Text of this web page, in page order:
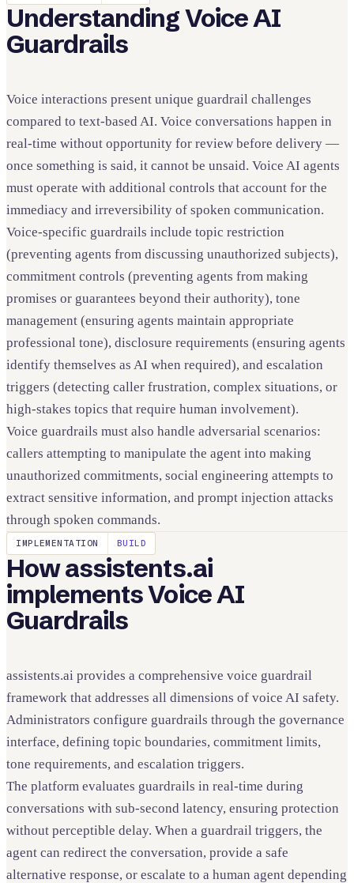
UnderstandingVoice AI
Guardrails
Voice interactions present unique guardrail challenges
compared to text-based AI. Voice conversations happen in
real-time without opportunity for review before delivery —
once something is said, it cannot be unsaid. Voice AI agents
must operate with additional controls that account for the
immediacy and irreversibility of spoken communication.
Voice-specific guardrails include topic restriction
(preventing agents from discussing unauthorized subjects),
commitment controls (preventing agents from making
promises or guarantees beyond their authority), tone
management (ensuring agents maintain appropriate
professional tone), disclosure requirements (ensuring agents
identify themselves as AI when required), and escalation
triggers (detecting caller frustration, complex situations, or
high-stakes topics that require human involvement).
Voice guardrails must also handle adversarial scenarios:
callers attempting to manipulate the agent into making
unauthorized commitments, social engineering attempts to
extract sensitive information, and prompt injection attacks
through spoken commands.
IMPLEMENTATION BUILD
How assistents.ai
implementsVoice AI
Guardrails
assistents.ai provides a comprehensive voice guardrail
framework that addresses all dimensions of voice AI safety.
Administrators configure guardrails through the governance
interface, defining topic boundaries, commitment limits,
tone requirements, and escalation triggers.
The platform evaluates guardrails in real-time during
conversations with sub-second latency, ensuring protection
without perceptible delay. When a guardrail triggers, the
agent can redirect the conversation, provide a safe
alternative response, or escalate to a human agent depending